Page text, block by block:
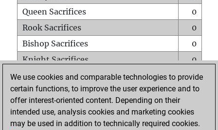
Queen Sacrifices
0
Rook Sacrifices
0
Bishop Sacrifices
0
Knight Sacrifices
0
Pawn Sacrifices
0
Mates on full board
0
Checkmates with a pawn
Smothered mates
0
We use cookies and comparable technologies to provide
certain functions, to improve the user experience and to
offer interest-oriented content. Depending on their
intended use, analysis cookies and marketing cookies
may be used in addition to technically required cookies.